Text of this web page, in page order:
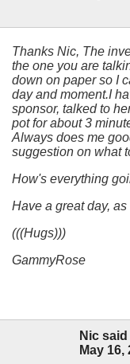
Thanks Nic, The
the one you are
down on paper so I
day and moment.I
sponsor, talked to
pot for about 3
Always does me
suggestion on what
How's everything
Have a great day, as
(((Hugs)))
GammyRose
Nic said
May 16,